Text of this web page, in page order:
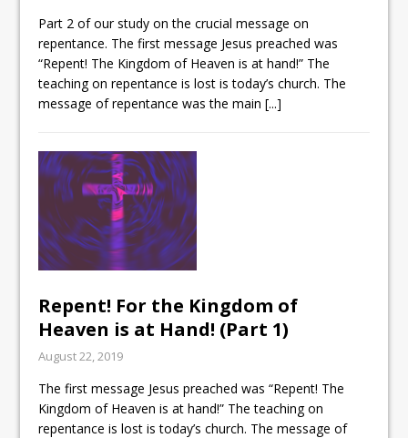
Part 2 of our study on the crucial message on
repentance. The first message Jesus preached was
“Repent! The Kingdom of Heaven is at hand!” The
teaching on repentance is lost is today’s church. The
message of repentance was the main[...]
Repent! For the Kingdom of
Heaven is at Hand! (Part 1)
August 22, 2019
The first message Jesus preached was “Repent! The
Kingdom of Heaven is at hand!” The teaching on
repentance is lost is today’s church. The message of